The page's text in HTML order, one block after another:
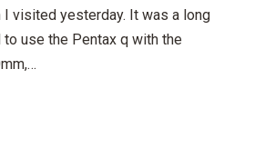
I visited yesterday. It was a long
use the Pentax q with the